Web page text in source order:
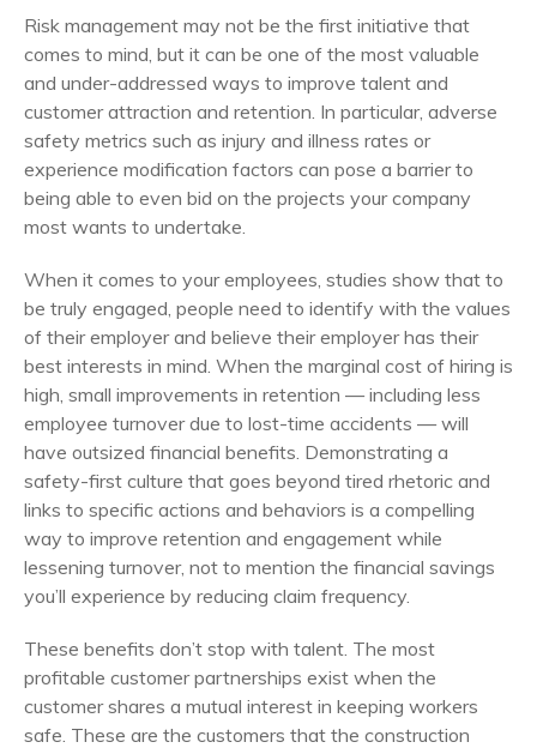
Risk management may not be the first initiative that
comes to mind, but it can be one of the most valuable
and under-addressed ways to improve talent and
customer attraction and retention. In particular, adverse
safety metrics such as injury and illness rates or
experience modification factors can pose a barrier to
being able to even bid on the projects your company
most wants to undertake.
When it comes to your employees, studies show that to
be truly engaged, people need to identify with the values
of their employer and believe their employer has their
best interests in mind. When the marginal cost of hiring is
high, small improvements in retention — including less
employee turnover due to lost-time accidents — will
have outsized financial benefits. Demonstrating a
safety-first culture that goes beyond tired rhetoric and
links to specific actions and behaviors is a compelling
way to improve retention and engagement while
lessening turnover, not to mention the financial savings
you’ll experience by reducing claim frequency.
These benefits don’t stop with talent. The most
profitable customer partnerships exist when the
customer shares a mutual interest in keeping workers
safe. These are the customers that the construction